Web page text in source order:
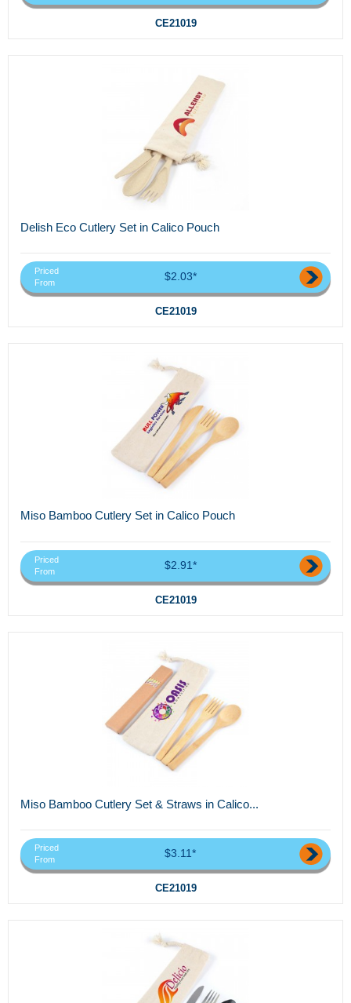
CE21019
Delish Eco Cutlery Set in Calico Pouch
Priced
From
$2.03*
CE21019
Miso Bamboo Cutlery Set in Calico Pouch
Priced
From
$2.91*
CE21019
Miso Bamboo Cutlery Set & Straws in Calico...
Priced
From
$3.11*
CE21019